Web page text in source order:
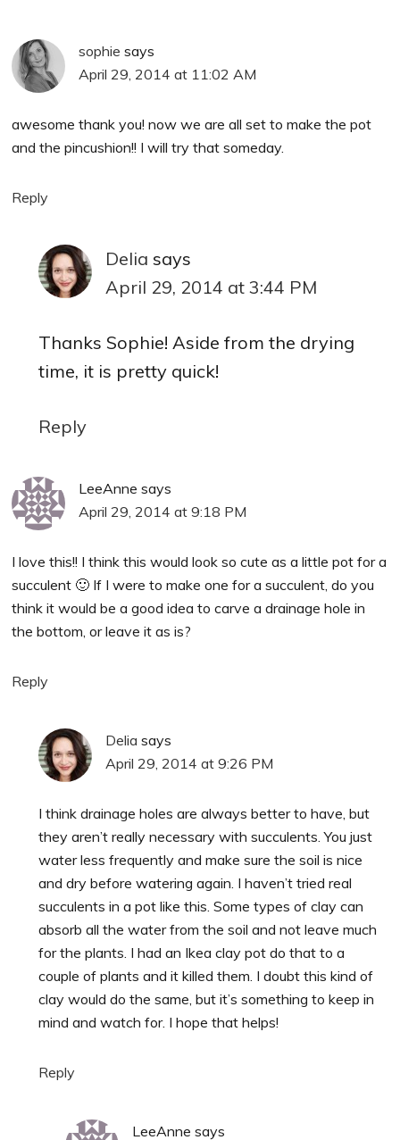
sophie says
April 29, 2014 at 11:02 AM
awesome thank you! now we are all set to make the pot
and the pincushion!! I will try that someday.
Reply
Delia says
April 29, 2014 at 3:44 PM
Thanks Sophie! Aside from the drying
time, it is pretty quick!
Reply
LeeAnne says
April 29, 2014 at 9:18 PM
I love this!! I think this would look so cute as a little pot for a
succulent 🙂 If I were to make one for a succulent, do you
think it would be a good idea to carve a drainage hole in
the bottom, or leave it as is?
Reply
Delia says
April 29, 2014 at 9:26 PM
I think drainage holes are always better to have, but
they aren’t really necessary with succulents. You just
water less frequently and make sure the soil is nice
and dry before watering again. I haven’t tried real
succulents in a pot like this. Some types of clay can
absorb all the water from the soil and not leave much
for the plants. I had an Ikea clay pot do that to a
couple of plants and it killed them. I doubt this kind of
clay would do the same, but it’s something to keep in
mind and watch for. I hope that helps!
Reply
LeeAnne says